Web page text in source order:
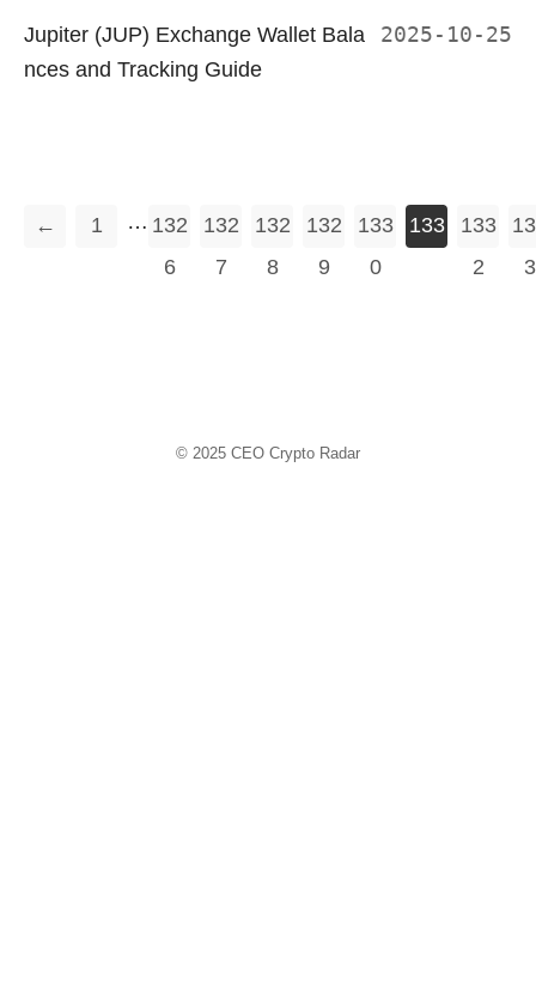
Jupiter (JUP) Exchange Wallet Bala
nces and Tracking Guide
2025-10-25
← 1 … 132
6
132
7
132
8
132
9
133
0
133
133
2
3
© 2025 CEO Crypto Radar